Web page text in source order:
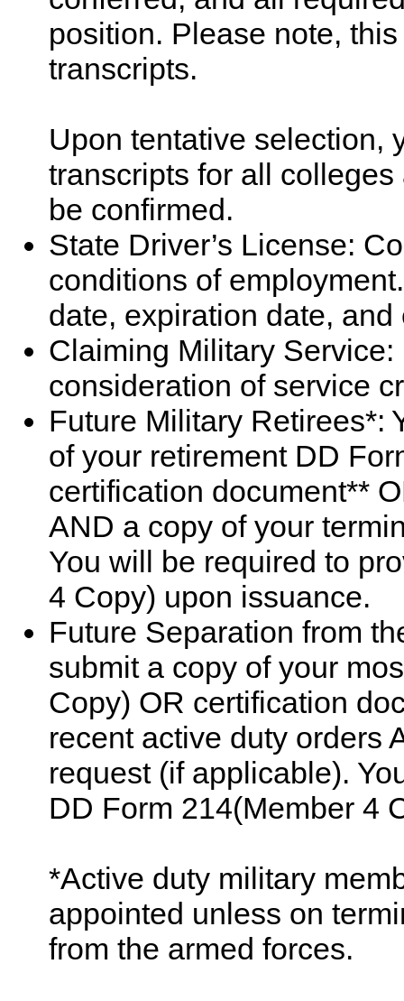
position. Please note,
transcripts.
Upon tentative selection,
transcripts for all
be confirmed.
State Driver’s License:
conditions of
date, expiration date,
Claiming Military
consideration of service
Future Military Retirees*:
of your retirement DD
certification document**
AND a copy of your
You will be required to
4 Copy) upon issuance.
Future Separation from
submit a copy of your
Copy) OR certification
recent active duty orders
request (if applicable).
DD Form 214(Member 4
*Active duty military
appointed unless on
from the armed forces.